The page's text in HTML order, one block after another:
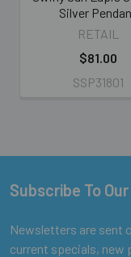
Silver
RETAIL
$81.00
SSP31801
Footer
Subscribe To
Newsletters are sent
current specials, new